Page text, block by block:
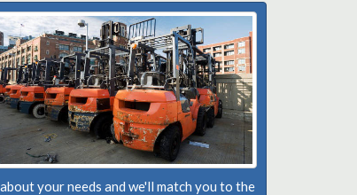
your needs and we'll match you to the